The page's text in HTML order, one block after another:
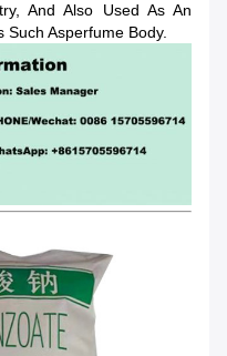
And Also Used As An
Such Asperfume Body.